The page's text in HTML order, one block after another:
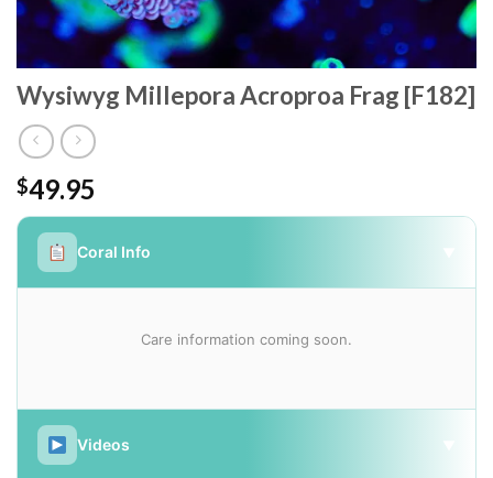
Wysiwyg Millepora Acroproa Frag [F182]
$49.95
Coral Info
Care information coming soon.
Videos